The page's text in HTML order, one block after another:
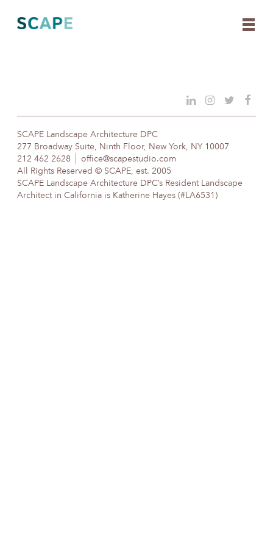
content
SCAPE Landscape Architecture DPC
277 Broadway Suite, Ninth Floor, New York, NY 10007
212 462 2628
office@scapestudio.com
All Rights Reserved © SCAPE, est. 2005
SCAPE Landscape Architecture DPC’s Resident Landscape
Architect in California is Katherine Hayes (#LA6531)